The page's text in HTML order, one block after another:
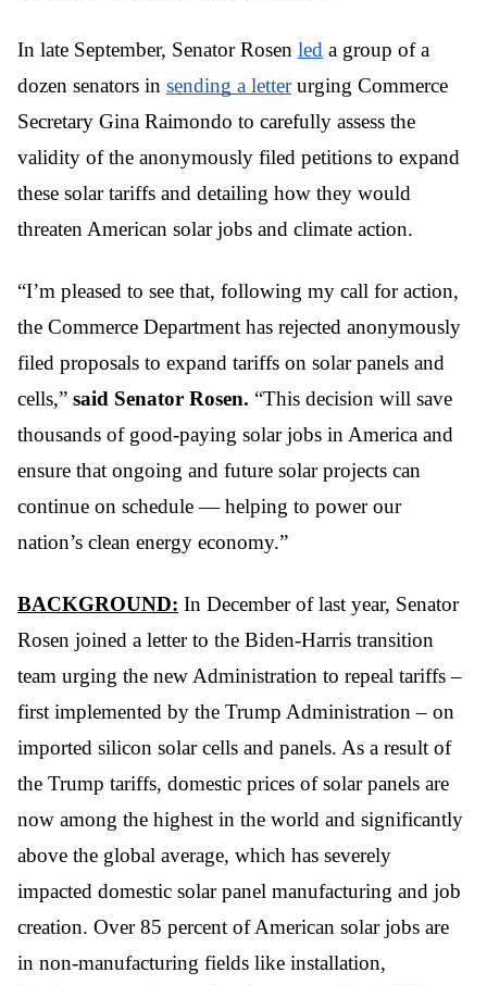
In late September, Senator Rosen led a group of a
dozen senators in sending a letter urging Commerce
Secretary Gina Raimondo to carefully assess the
validity of the anonymously filed petitions to expand
these solar tariffs and detailing how they would
threaten American solar jobs and climate action.
“I’m pleased to see that, following my call for action,
the Commerce Department has rejected anonymously
filed proposals to expand tariffs on solar panels and
cells,” said Senator Rosen. “This decision will save
thousands of good-paying solar jobs in America and
ensure that ongoing and future solar projects can
continue on schedule — helping to power our
nation’s clean energy economy.”
BACKGROUND: In December of last year, Senator
Rosen joined a letter to the Biden-Harris transition
team urging the new Administration to repeal tariffs –
first implemented by the Trump Administration – on
imported silicon solar cells and panels. As a result of
the Trump tariffs, domestic prices of solar panels are
now among the highest in the world and significantly
above the global average, which has severely
impacted domestic solar panel manufacturing and job
creation. Over 85 percent of American solar jobs are
in non-manufacturing fields like installation,